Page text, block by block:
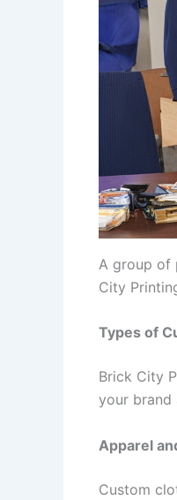
A group of
City
Types of
Brick City
your brand
Apparel
Custom